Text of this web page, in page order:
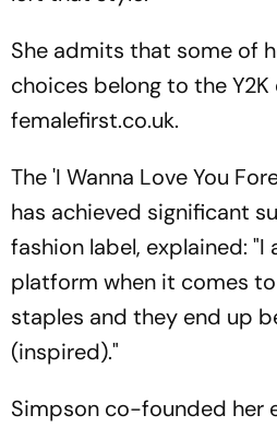
She admits that some of
choices belong to the
femalefirst.co.uk.
The 'I Wanna Love You
has achieved significant
fashion label, explained: "I
platform when it comes
staples and they end up
(inspired)."
Simpson co-founded her